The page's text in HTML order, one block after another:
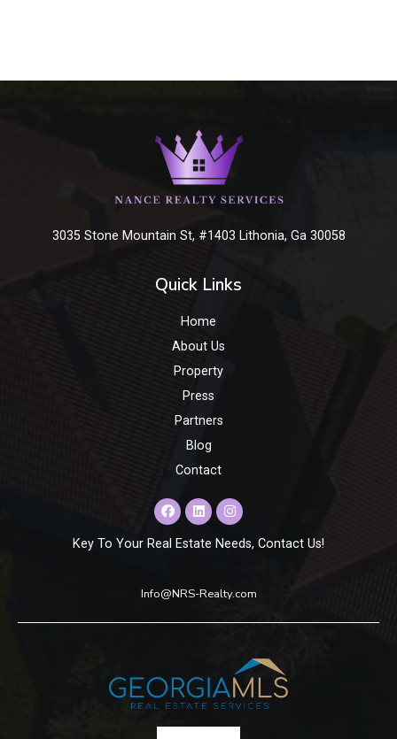
3035 Stone Mountain St, #1403 Lithonia, Ga 30058
Quick Links
Home
About Us
Property
Press
Partners
Blog
Contact
Key To Your Real Estate Needs, Contact Us!
Info@NRS-Realty.com